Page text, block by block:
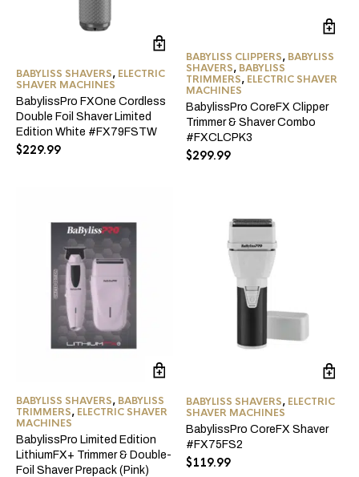
BABYLISS SHAVERS, ELECTRIC
SHAVER MACHINES
BabylissPro FXOne Cordless
Double Foil Shaver Limited
Edition White #FX79FSTW
$229.99
BABYLISS CLIPPERS, BABYLISS
SHAVERS, BABYLISS
TRIMMERS, ELECTRIC SHAVER
MACHINES
BabylissPro CoreFX Clipper
Trimmer & Shaver Combo
#FXCLCPK3
$299.99
BABYLISS SHAVERS, BABYLISS
TRIMMERS, ELECTRIC SHAVER
MACHINES
BabylissPro Limited Edition
LithiumFX+ Trimmer & Double-
Foil Shaver Prepack (Pink)
BABYLISS SHAVERS, ELECTRIC
SHAVER MACHINES
BabylissPro CoreFX Shaver
#FX75FS2
$119.99